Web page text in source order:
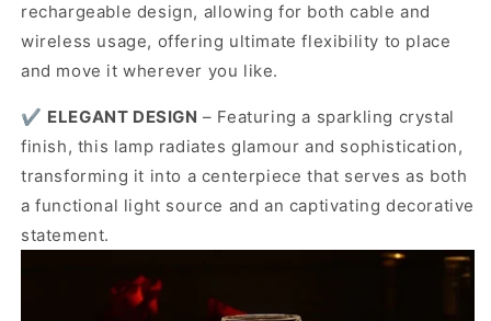
rechargeable design, allowing for both cable and
wireless usage, offering ultimate flexibility to place
and move it wherever you like.
✔️ ELEGANT DESIGN – Featuring a sparkling crystal
finish, this lamp radiates glamour and sophistication,
transforming it into a centerpiece that serves as both
a functional light source and an captivating decorative
statement.